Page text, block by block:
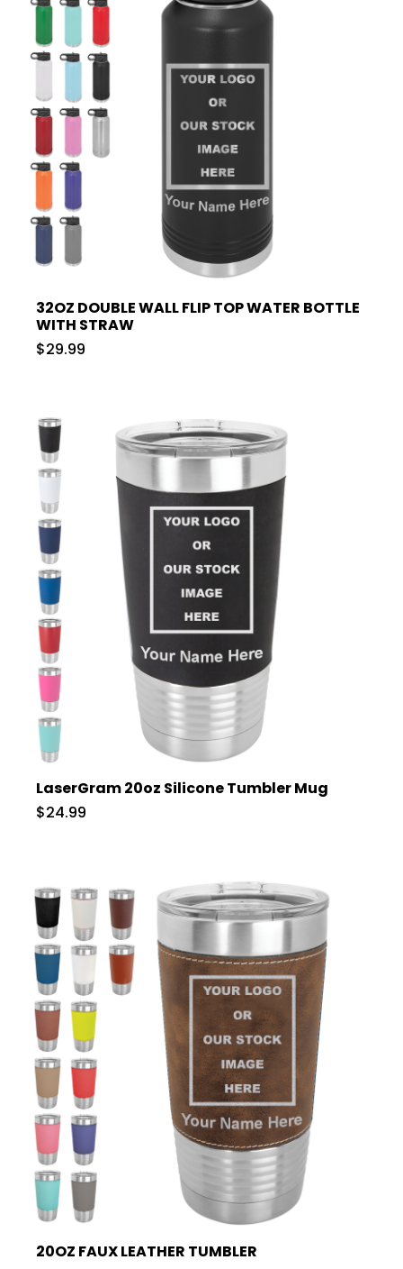
32OZ DOUBLE WALL FLIP TOP WATER BOTTLE
WITH STRAW
$29.99
LaserGram 20oz Silicone Tumbler Mug
$24.99
20OZ FAUX LEATHER TUMBLER